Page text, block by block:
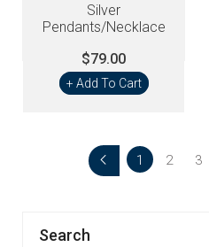
Silver
Pendants/Necklace
$79.00
+ Add To Cart
1 2 3
Search